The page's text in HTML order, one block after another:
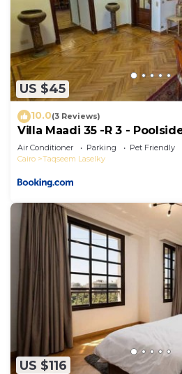
US $45
10.0(3 Reviews)
Villa Maadi 35 -R 3 -
Air Conditioner Parking
Pet Friendly
Cairo
Taqseem Laselky
US $116